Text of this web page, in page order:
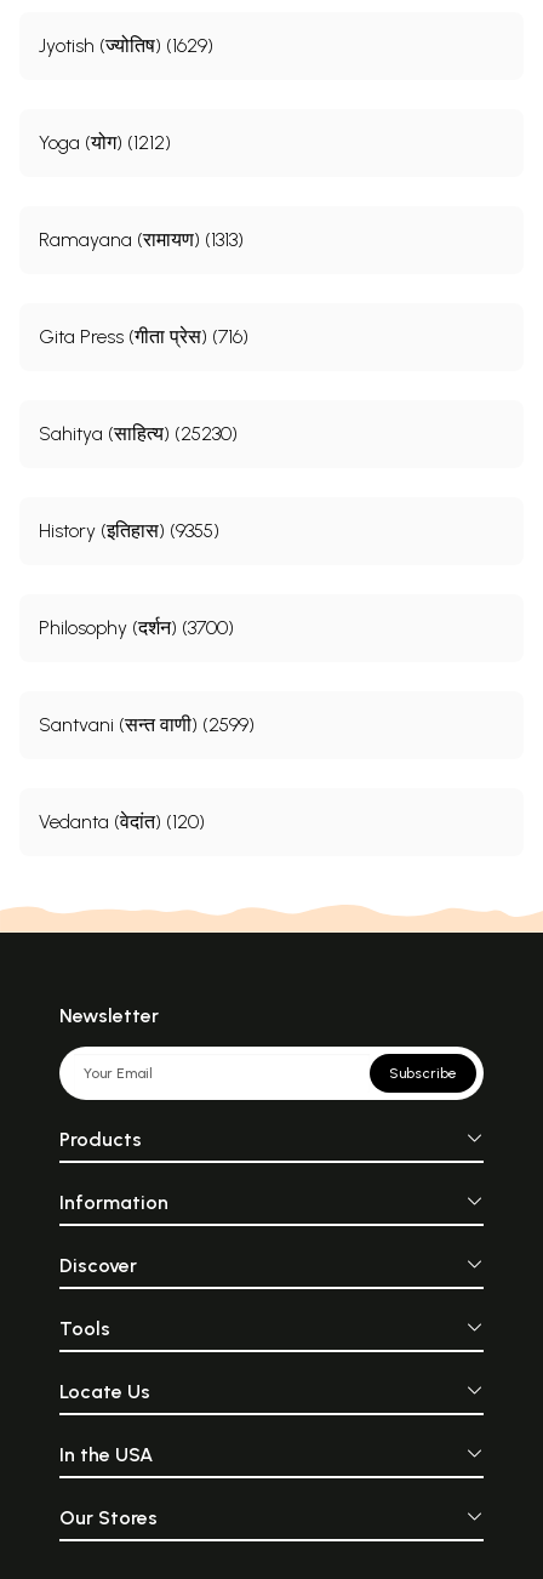
Jyotish (ज्योतिष) (1629)
Yoga (योग) (1212)
Ramayana (रामायण) (1313)
Gita Press (गीता प्रेस) (716)
Sahitya (साहित्य) (25230)
History (इतिहास) (9355)
Philosophy (दर्शन) (3700)
Santvani (सन्त वाणी) (2599)
Vedanta (वेदांत) (120)
Newsletter
Subscribe
Products
Information
Discover
Tools
Locate Us
In the USA
Our Stores